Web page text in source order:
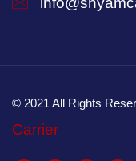
© 2021 All Rights
Carrier